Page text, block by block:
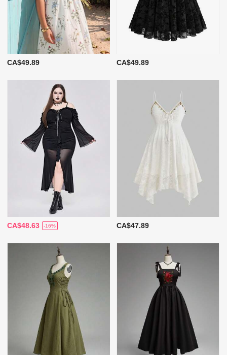
CA$49.89 CA$49.89
CA$48.63 -16% CA$47.89